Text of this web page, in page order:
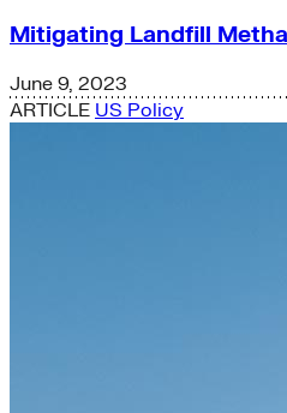
Mitigating Landfill
June 9, 2023
ARTICLE US Policy